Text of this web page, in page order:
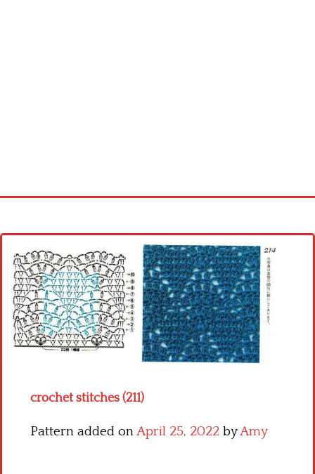
Cross stitch alphabet
Cross stitch Disney
Crochet round doily
Crochet flowers
crochet stitches (211)
Pattern added onApril 25, 2022 byAmy